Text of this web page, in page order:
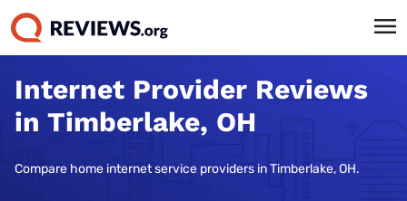
Internet Provider Reviews
in Timberlake, OH
Compare home internet service providers in Timberlake, OH.